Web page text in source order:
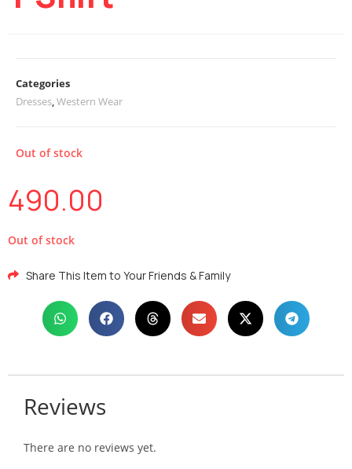
Categories
Dresses,Western Wear
Out of stock
490.00
Out of stock
Share This Item to Your Friends & Family
Reviews
There are no reviews yet.